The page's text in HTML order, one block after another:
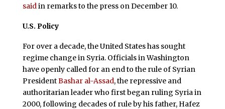
saidin remarks to the press on December 10.
U.S. Policy
For over a decade, the United States has sought
regime change in Syria. Officials in Washington
have openly called for an end to the rule of Syrian
PresidentBashar al-Assad, the repressive and
authoritarian leader who first began ruling Syria in
2000, following decades of rule by his father, Hafez